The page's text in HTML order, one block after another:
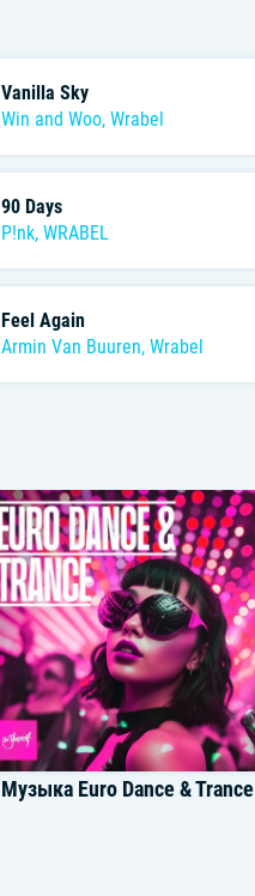
Vanilla Sky
Win and Woo, Wrabel
90 Days
P!nk, WRABEL
Feel Again
Armin Van Buuren, Wrabel
Музыка Euro Dance & Trance